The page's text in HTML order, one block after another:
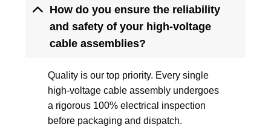
How do you ensure the reliability
and safety of your high-voltage
cable assemblies?
Quality is our top priority. Every single
high-voltage cable assembly undergoes
a rigorous 100% electrical inspection
before packaging and dispatch.